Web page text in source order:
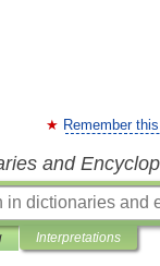
Remember
and
Interpretations